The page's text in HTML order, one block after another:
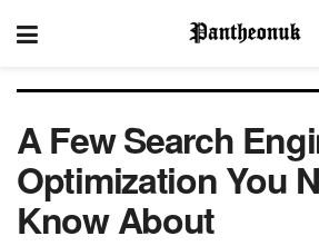
A Few Search
Optimization You
Know About